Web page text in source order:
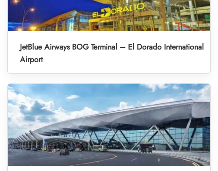
JetBlue Airways BOG Terminal – El Dorado International
Airport